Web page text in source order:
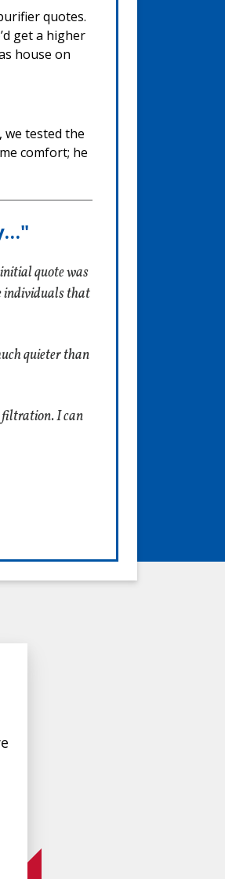
quotes.
get a higher
house on
tested the
comfort; he
quote was
individuals that
quieter than
filtration. I can